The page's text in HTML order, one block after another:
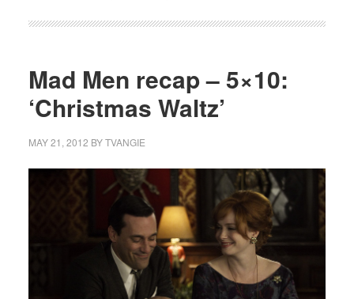
Mad Men recap – 5×10:
‘Christmas Waltz’
MAY 21, 2012 BYTVANGIE